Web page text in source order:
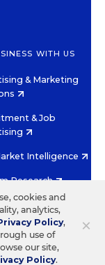
WITH US
& Marketing
& Job
Intelligence
Research
INSTAGRAM
YOUTUBEFACEBOOK
×
cookies and
analytics,
Policy,
use of
our site,
Policy.